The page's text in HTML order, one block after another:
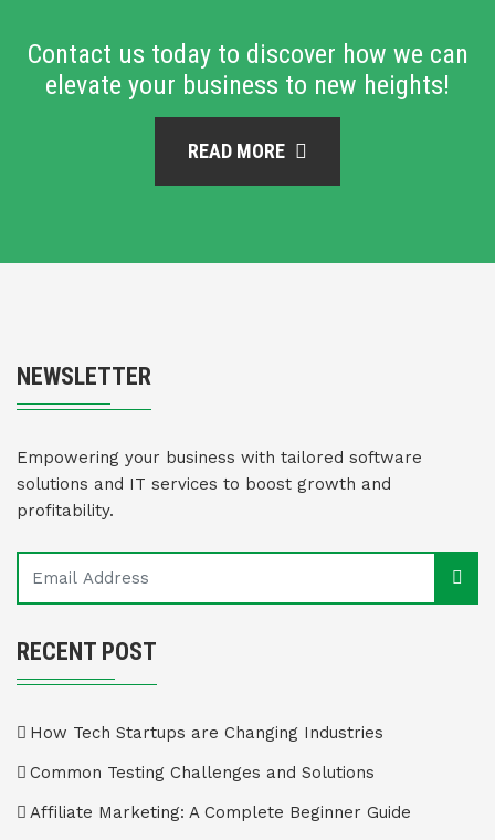
Contact us today to discover how we can
elevate your business to new heights!
READ MORE
NEWSLETTER
Empowering your business with tailored software
solutions and IT services to boost growth and
profitability.
RECENT POST
How Tech Startups are Changing Industries
Common Testing Challenges and Solutions
Affiliate Marketing: A Complete Beginner Guide